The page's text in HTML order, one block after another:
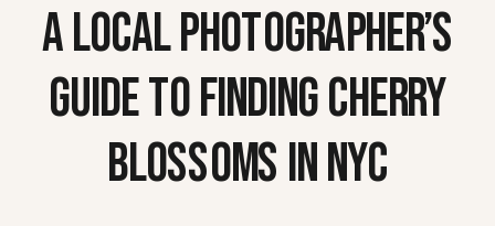
A LOCAL PHOTOGRAPHER’S
GUIDE TO FINDING CHERRY
BLOSSOMS IN NYC